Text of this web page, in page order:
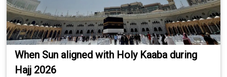
When Sun aligned with Holy Kaaba during
Hajj 2026